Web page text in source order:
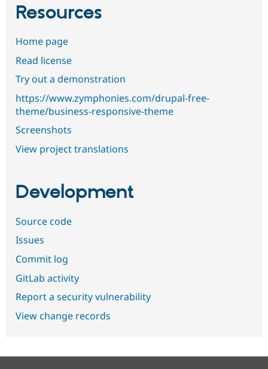
Resources
Home page
Read license
Try out a demonstration
https://www.zymphonies.com/drupal-free-
theme/business-responsive-theme
Screenshots
View project translations
Development
Source code
Issues
Commit log
GitLab activity
Report a security vulnerability
View change records